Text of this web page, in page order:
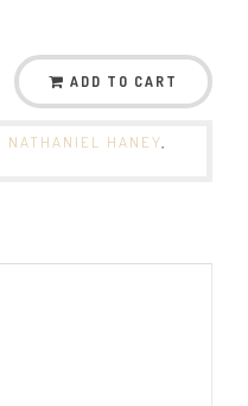
ADD TO CART
NATHANIEL HANEY